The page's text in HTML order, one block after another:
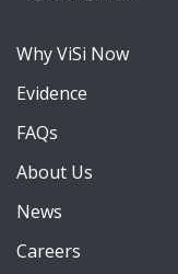
Why ViSi Now
Evidence
FAQs
About Us
News
Careers